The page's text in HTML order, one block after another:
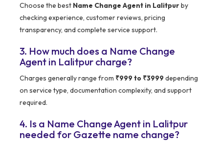
Choose the best Name Change Agent in Lalitpurby
checking experience, customer reviews, pricing
transparency, and complete service support.
3. How much does a Name Change
Agent in Lalitpur charge?
Charges generally range from ₹999 to ₹3999depending
on service type, documentation complexity, and support
required.
4. Is a Name Change Agent in Lalitpur
needed for Gazette name change?